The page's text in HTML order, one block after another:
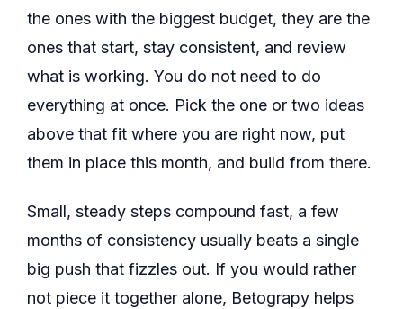
the ones with the biggest budget, they are the
ones that start, stay consistent, and review
what is working. You do not need to do
everything at once. Pick the one or two ideas
above that fit where you are right now, put
them in place this month, and build from there.
Small, steady steps compound fast, a few
months of consistency usually beats a single
big push that fizzles out. If you would rather
not piece it together alone, Betograpy helps